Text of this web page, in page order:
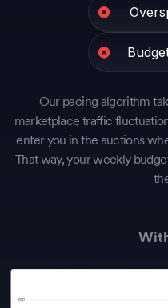
Our pacing algorithm
marketplace traffic
enter you in the auctions
That way, your weekly